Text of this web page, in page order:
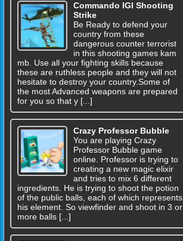
Commando IGI Shooting
Strike
Be Ready to defend your
country from these
dangerous counter terrorist
in this shooting games kam
mb. Use all your fighting skills because
these are ruthless people and they will not
hesitate to destroy your country.Some of
the most Advanced weapons are prepared
for you so that y [...]
Crazy Professor Bubble
You are playing Crazy
Professor Bubble game
online. Professor is trying to
creating a new magic elixir
and tries to mix 6 different
ingredients. He is trying to shoot the potion
of the public balls, each of which represents
his element. So viewfinder and shoot in 3 or
more balls [...]